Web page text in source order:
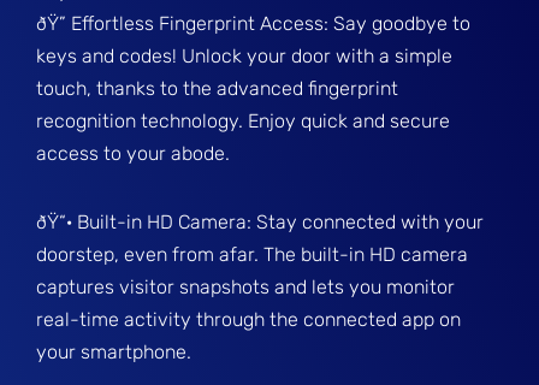
ðŸ” Effortless Fingerprint Access: Say goodbye to
keys and codes! Unlock your door with a simple
touch, thanks to the advanced fingerprint
recognition technology. Enjoy quick and secure
access to your abode.
ðŸ“· Built-in HD Camera: Stay connected with your
doorstep, even from afar. The built-in HD camera
captures visitor snapshots and lets you monitor
real-time activity through the connected app on
your smartphone.